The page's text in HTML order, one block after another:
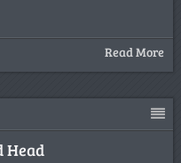
Read More
Head